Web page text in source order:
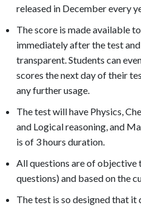
released in December every
The score is made available
immediately after the test
transparent. Students can
scores the next day of their
any further usage.
The test will have Physics,
and Logical reasoning, and
is of 3 hours duration.
All questions are of objective
questions) and based on the
The test is so designed that it